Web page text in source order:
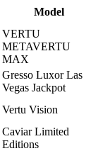
Model
VERTU
METAVERTU
MAX
Gresso Luxor Las
Vegas Jackpot
Vertu Vision
Caviar Limited
Editions